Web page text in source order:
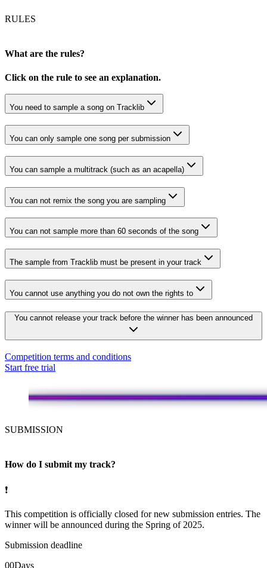
RULES
What are the rules?
Click on the rule to see an explanation.
You need to sample a song on Tracklib
You can only sample one song per submission
You can sample a multitrack (such as an acapella)
You can not remix the song you are sampling
You can not sample more than 60 seconds of the song
The sample from Tracklib must be present in your track
You cannot use anything you do not own the rights to
You cannot release your track before the winner has been announced
Competition terms and conditions
Start free trial
SUBMISSION
How do I submit my track?
❗
This competition is officially closed for new submission entries. The
winner will be announced during the Spring of 2025.
Submission deadline
00Days